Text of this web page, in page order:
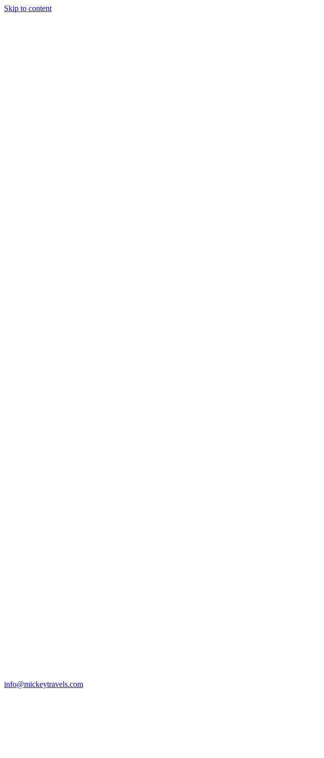
Skip to content
info@mickeytravels.com